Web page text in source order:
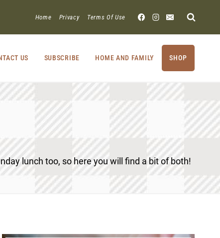
Home Privacy Terms Of Use
US SUBSCRIBE HOME AND FAMILY SHOP
lunch too, so here you will find a bit of both!